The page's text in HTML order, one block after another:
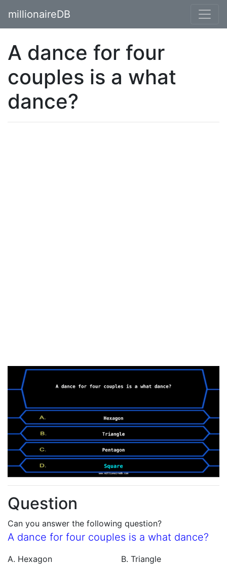
millionaireDB
A dance for four
couples is a what
dance?
Question
Can you answer the following question?
A dance for four couples is a what dance?
A. Hexagon
B. Triangle